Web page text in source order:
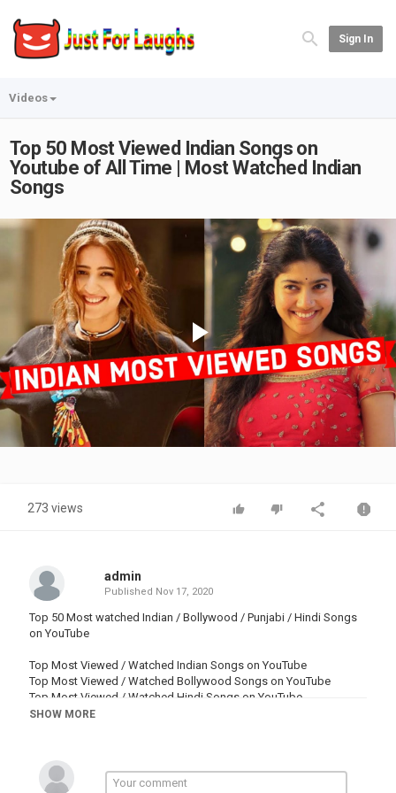
Sign In
Videos
Top 50 Most Viewed Indian Songs on
Youtube of All Time | Most Watched Indian
Songs
Play
Video
273 views
admin
Published Nov 17, 2020
Top 50 Most watched Indian / Bollywood / Punjabi / Hindi Songs
on YouTube
Top Most Viewed / Watched Indian Songs on YouTube
Top Most Viewed / Watched Bollywood Songs on YouTube
Top Most Viewed / Watched Hindi Songs on YouTube
Top Most Viewed / Watched Punjabi Songs on YouTube
♫Time Stamp ♫
SHOW MORE